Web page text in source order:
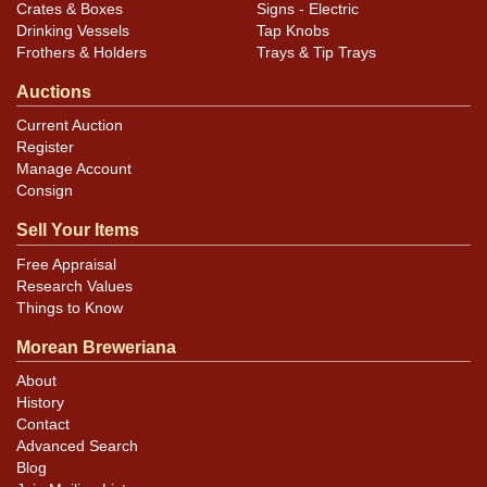
Crates & Boxes
Drinking Vessels
Frothers & Holders
Signs - Electric
Tap Knobs
Trays & Tip Trays
Auctions
Current Auction
Register
Manage Account
Consign
Sell Your Items
Free Appraisal
Research Values
Things to Know
Morean Breweriana
About
History
Contact
Advanced Search
Blog